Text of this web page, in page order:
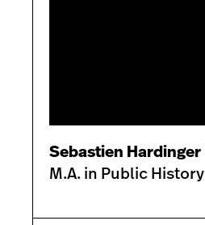
Sebastien Hardinger
M.A. in Public History